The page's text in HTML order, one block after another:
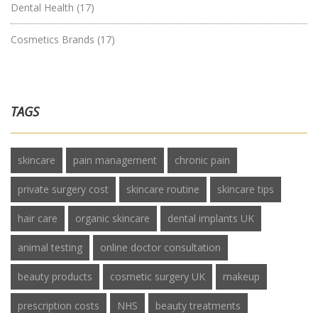
Dental Health (17)
Cosmetics Brands (17)
TAGS
skincare pain management chronic pain
private surgery cost skincare routine skincare tips
hair care organic skincare dental implants UK
animal testing online doctor consultation
beauty products cosmetic surgery UK makeup
prescription costs NHS beauty treatments